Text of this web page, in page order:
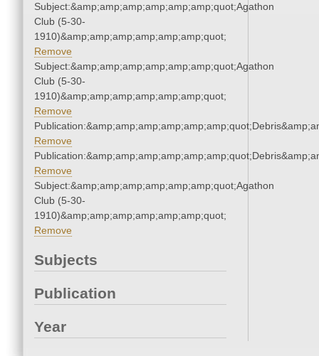
Subject:&amp;amp;amp;amp;amp;amp;quot;Agathon
Club (5-30-
1910)&amp;amp;amp;amp;amp;amp;quot;
Remove
Subject:&amp;amp;amp;amp;amp;amp;quot;Agathon
Club (5-30-
1910)&amp;amp;amp;amp;amp;amp;quot;
Remove
Remove
Remove
Subject:&amp;amp;amp;amp;amp;amp;quot;Agathon
Club (5-30-
1910)&amp;amp;amp;amp;amp;amp;quot;
Remove
Subjects
Publication
Year